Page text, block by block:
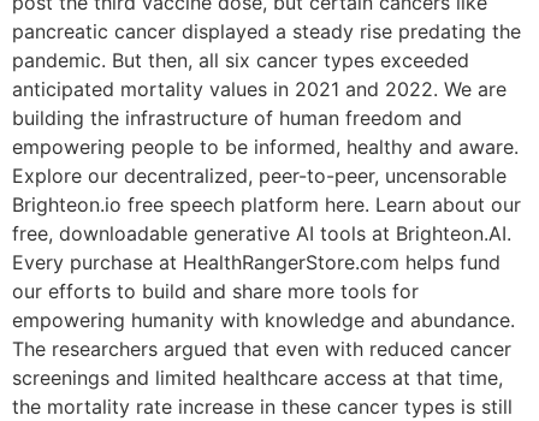
pancreatic cancer displayed a steady rise predating the
pandemic. But then, all six cancer types exceeded
anticipated mortality values in 2021 and 2022. We are
building the infrastructure of human freedom and
empowering people to be informed, healthy and aware.
Explore our decentralized, peer-to-peer, uncensorable
Brighteon.io free speech platform here. Learn about our
free, downloadable generative AI tools at Brighteon.AI.
Every purchase at HealthRangerStore.com helps fund
our efforts to build and share more tools for
empowering humanity with knowledge and abundance.
The researchers argued that even with reduced cancer
screenings and limited healthcare access at that time,
the mortality rate increase in these cancer types is still